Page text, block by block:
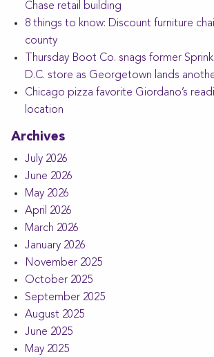
Chase retail building
8 things to know: Discount furniture
county
Thursday Boot Co. snags former
D.C. store as Georgetown lands
Chicago pizza favorite Giordano’s
location
Archives
July 2026
June 2026
May 2026
April 2026
March 2026
January 2026
November 2025
October 2025
September 2025
August 2025
June 2025
May 2025